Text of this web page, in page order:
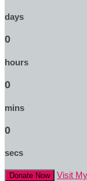
days
0
hours
0
mins
0
secs
Donate Now Visit